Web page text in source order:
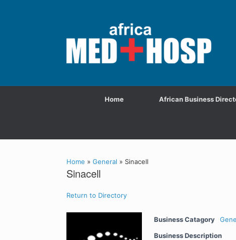
Home African Business
Home » General » Sinacell
Sinacell
Return to Directory
Business Catagory
Business Description